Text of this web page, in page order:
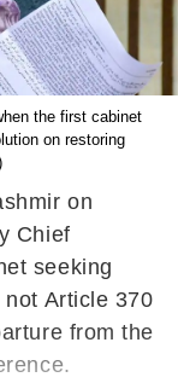
the first cabinet
on restoring
on
Chief
seeking
Article 370
from the